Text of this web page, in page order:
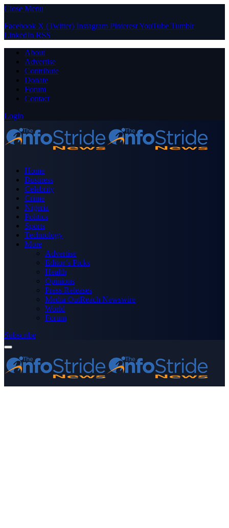
Close Menu
Facebook X (Twitter) Instagram PinterestYouTube Tumblr
LinkedIn RSS
About
Advertise
Contribute
Donate
Forum
Contact
Login
Home
Business
Celebrity
Crime
Nigeria
Politics
Sports
Technology
More
Advertise
Editor’s Picks
Health
Opinions
Press Releases
Media OutReach Newswire
World
Forum
Subscribe